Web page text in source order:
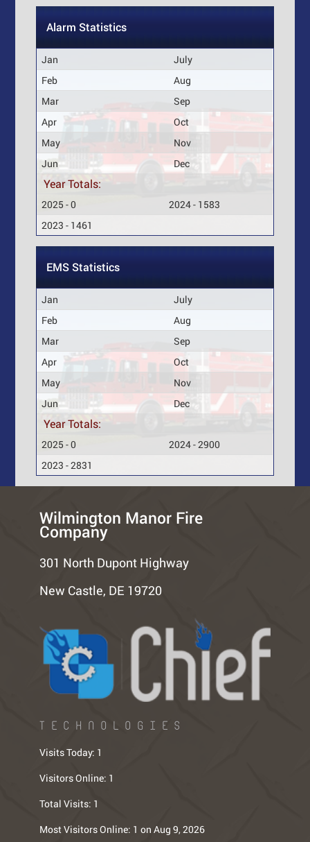
Alarm Statistics
Jan
July
Feb
Aug
Mar
Sep
Apr
Oct
May
Nov
Jun
Dec
Year Totals:
2025 - 0
2024 - 1583
2023 - 1461
EMS Statistics
Jan
July
Feb
Aug
Mar
Sep
Apr
Oct
May
Nov
Jun
Dec
Year Totals:
2025 - 0
2024 - 2900
2023 - 2831
Wilmington Manor Fire
Company
301 North Dupont Highway
New Castle, DE 19720
TECHNOLOGIES
Visits Today: 1
Visitors Online: 1
Total Visits: 1
Most Visitors Online: 1 on Aug 9, 2026